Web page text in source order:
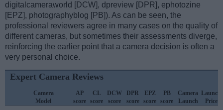
digitalcameraworld [DCW], dpreview [DPR], ephotozine
[EPZ], photographyblog [PB]). As can be seen, the
professional reviewers agree in many cases on the quality of
different cameras, but sometimes their assessments diverge,
reinforcing the earlier point that a camera decision is often a
very personal choice.
Expert Camera Reviews
Camera
Model
AP
score
CL
score
DCW
score
DPR
score
EPZ
score
PB
score
Camera
Launch
Launch
Price